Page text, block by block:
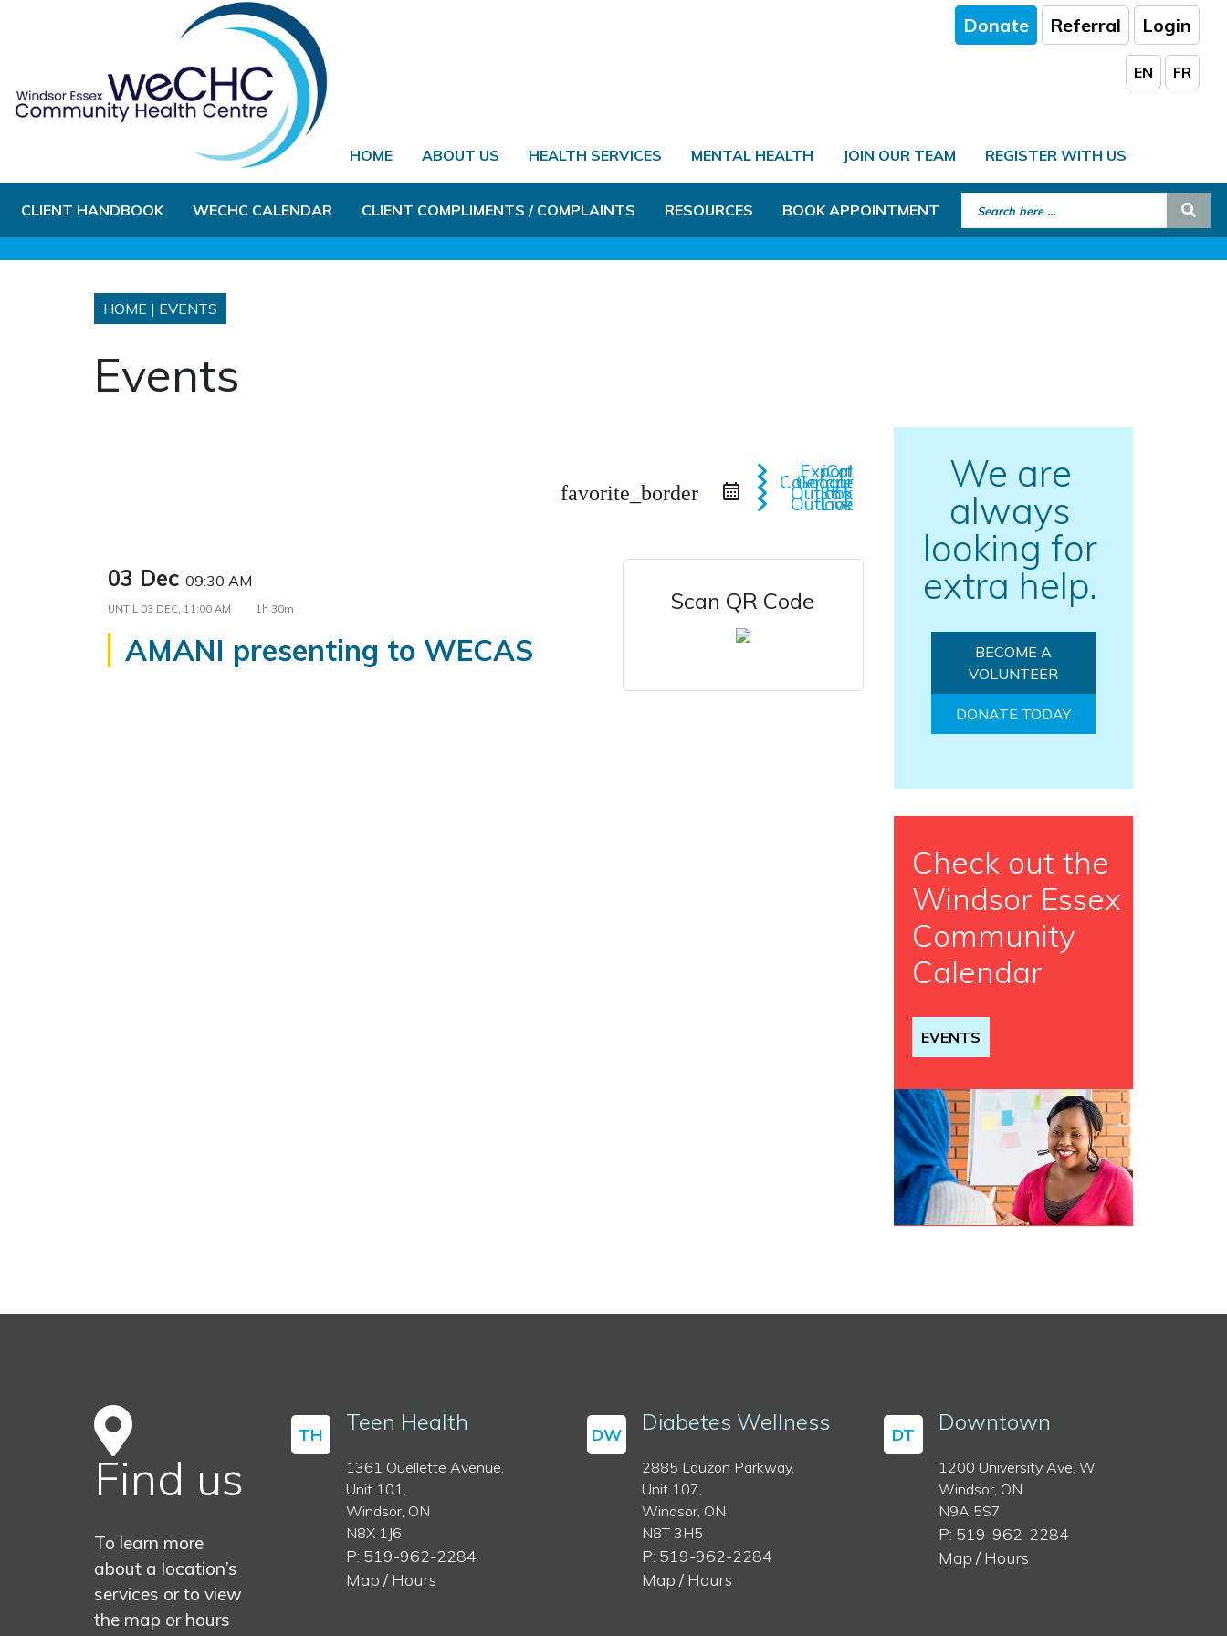
Donate Referral Login
EN FR
HOME ABOUT US HEALTH SERVICES MENTAL HEALTH JOIN OUR TEAM REGISTER WITH US
CLIENT HANDBOOK WECHC CALENDAR CLIENT COMPLIMENTS / COMPLAINTS RESOURCES BOOK APPOINTMENT Search for:
HOME | EVENTS
Events
favorite_border
iCal Export
Google Calendar
Outlook 365
Outlook Live
03 Dec 09:30 AM
UNTIL 03 DEC, 11:00 AM 1h 30m
AMANI presenting to WECAS
Scan QR Code
We are
always
looking for
extra help.
BECOME A
VOLUNTEER
DONATE TODAY
Check out the
Windsor Essex
Community
Calendar
EVENTS
Find us
To learn more
about a location’s
services or to view
the map or hours
TH Teen Health
1361 Ouellette Avenue,
Unit 101,
Windsor, ON
N8X 1J6
P: 519-962-2284
Map / Hours
DW Diabetes Wellness
2885 Lauzon Parkway,
Unit 107,
Windsor, ON
N8T 3H5
P: 519-962-2284
Map / Hours
DT Downtown
1200 University Ave. W
Windsor, ON
N9A 5S7
P: 519-962-2284
Map / Hours